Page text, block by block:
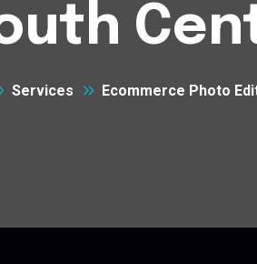
Services Ecommerce Photo